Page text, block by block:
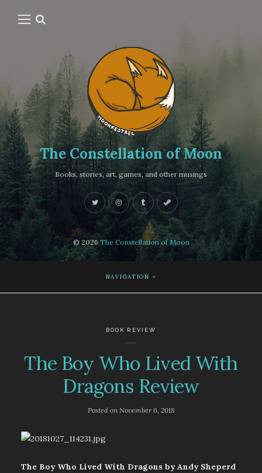
The Constellation of Moon
Books, stories, art, games, and other musings
© 2026The Constellation of Moon
NAVIGATION
BOOK REVIEW
The Boy Who Lived With
Dragons Review
Posted on November 6, 2018
The Boy Who Lived With Dragons by Andy Sheperd